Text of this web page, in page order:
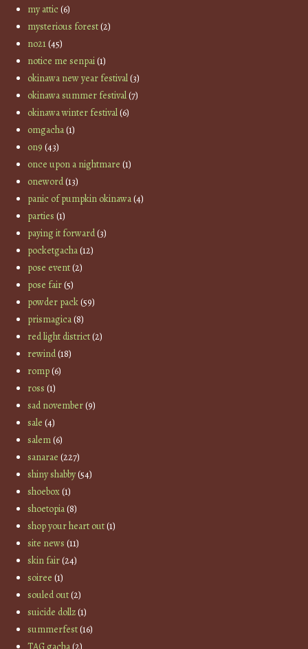
my attic(6)
mysterious forest(2)
no21(45)
notice me senpai(1)
okinawa new year festival(3)
okinawa summer festival(7)
okinawa winter festival(6)
omgacha(1)
on9 (43)
once upon a nightmare (1)
oneword(13)
panic of pumpkin okinawa(4)
parties (1)
paying it forward(3)
pocketgacha(12)
pose event(2)
pose fair(5)
powder pack(59)
prismagica(8)
red light district(2)
rewind(18)
romp(6)
ross (1)
sad november(9)
sale (4)
salem(6)
sanarae (227)
shiny shabby(54)
shoebox(1)
shoetopia(8)
shop your heart out(1)
site news (11)
skin fair(24)
soiree (1)
souled out(2)
suicide dollz(1)
summerfest(16)